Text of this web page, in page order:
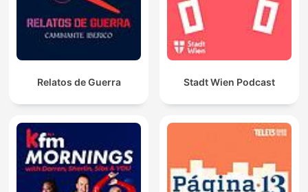
Relatos de Guerra Stadt Wien Podcast